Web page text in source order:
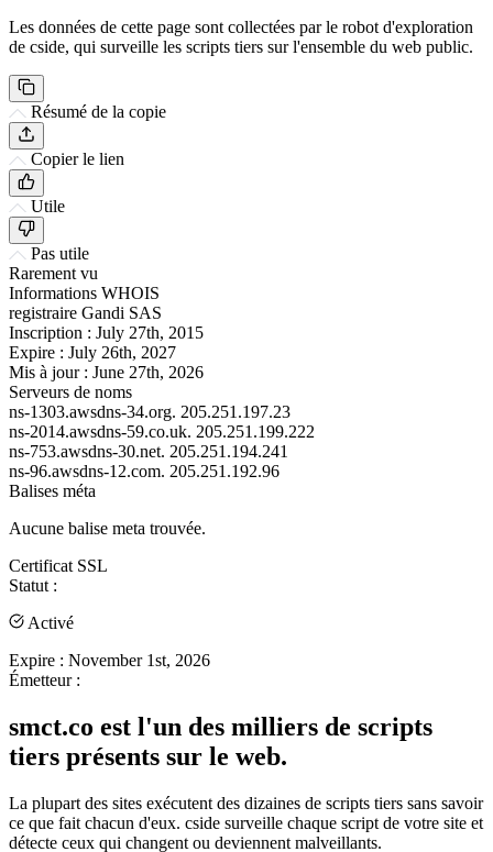
Les données de cette page sont collectées par le robot d'exploration
de cside, qui surveille les scripts tiers sur l'ensemble du web public.
Résumé de la copie
Copier le lien
Utile
Pas utile
Rarement vu
Informations WHOIS
registraire Gandi SAS
Inscription : July 27th, 2015
Expire : July 26th, 2027
Mis à jour : June 27th, 2026
Serveurs de noms
ns-1303.awsdns-34.org. 205.251.197.23
ns-2014.awsdns-59.co.uk. 205.251.199.222
ns-753.awsdns-30.net. 205.251.194.241
ns-96.awsdns-12.com. 205.251.192.96
Balises méta
Aucune balise meta trouvée.
Certificat SSL
Statut :
Activé
Expire : November 1st, 2026
Émetteur :
smct.co est l'un des milliers de scripts
tiers présents sur le web.
La plupart des sites exécutent des dizaines de scripts tiers sans savoir
ce que fait chacun d'eux. cside surveille chaque script de votre site et
détecte ceux qui changent ou deviennent malveillants.